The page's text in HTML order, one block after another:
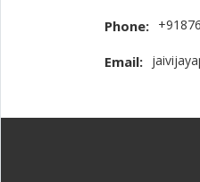
Phone:
Email: